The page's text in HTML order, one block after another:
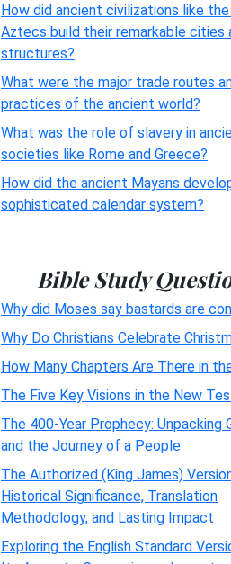
How did ancient civilizations like
Aztecs build their remarkable cities
structures?
What were the major trade routes
practices of the ancient world?
What was the role of slavery in
societies like Rome and Greece?
How did the ancient Mayans
sophisticated calendar system?
Bible Study
Why did Moses say bastards are
Why Do Christians Celebrate
How Many Chapters Are There in
The Five Key Visions in the New
The 400-Year Prophecy: Unpacking
and the Journey of a People
The Authorized (King James)
Historical Significance, Translation
Methodology, and Lasting Impact
Exploring the English Standard